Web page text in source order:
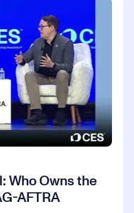
Who Owns the
AFTRA